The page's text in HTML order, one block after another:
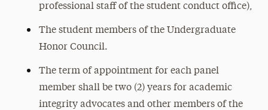
professional staff of the student conduct office),
The student members of the Undergraduate
Honor Council.
The term of appointment for each panel
member shall be two (2) years for academic
integrity advocates and other members of the